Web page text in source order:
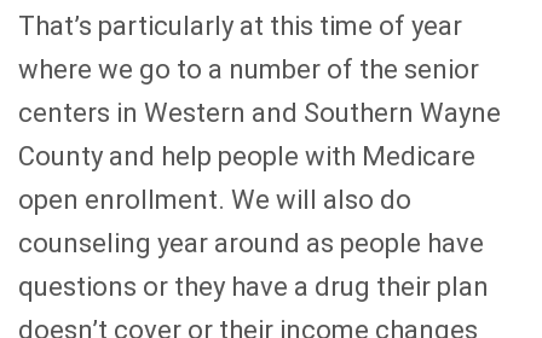
That’s particularly at this time of year
where we go to a number of the senior
centers in Western and Southern Wayne
County and help people with Medicare
open enrollment. We will also do
counseling year around as people have
questions or they have a drug their plan
doesn’t cover or their income changes